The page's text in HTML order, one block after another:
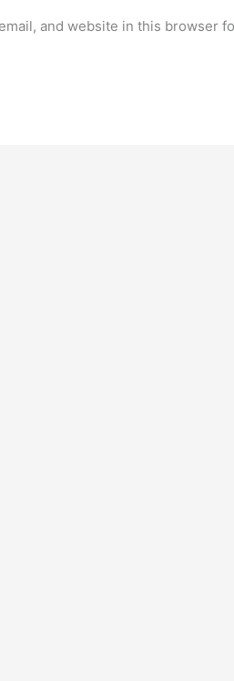
and website in this browser